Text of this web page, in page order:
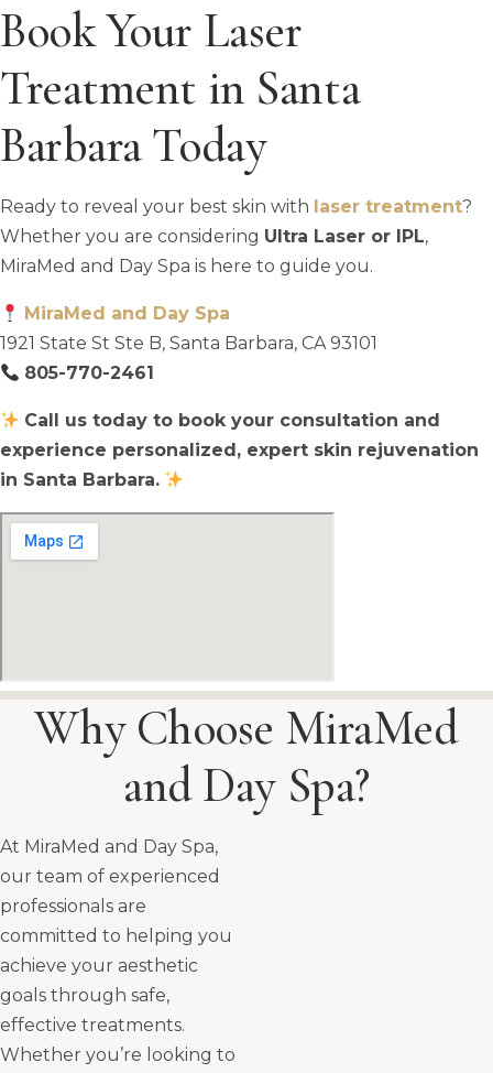
Book Your Laser
Treatment in Santa
Barbara Today
Ready to reveal your best skin with laser treatment?
Whether you are considering Ultra Laser or IPL,
MiraMed and Day Spa is here to guide you.
MiraMed and Day Spa
1921 State St Ste B, Santa Barbara, CA 93101
805-770-2461
Call us today to book your consultation and
experience personalized, expert skin rejuvenation
in Santa Barbara.
Why Choose MiraMed
and Day Spa?
At MiraMed and Day Spa,
our team of experienced
professionals are
committed to helping you
achieve your aesthetic
goals through safe,
effective treatments.
Whether you’re looking to